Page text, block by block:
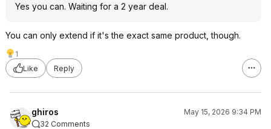
Yes you can. Waiting for a 2 year deal.
You can only extend if it's the exact same product, though.
1
Like
Reply
ghiros
May 15, 2026 9:34 PM
32 Comments